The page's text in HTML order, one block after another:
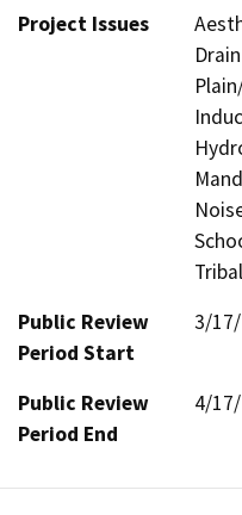
Project Issues
Public Review
Period Start
3/
Public Review
Period End
4/